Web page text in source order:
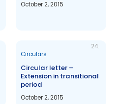
October 2, 2015
Circulars
24.
Circular letter –
Extension in transitional
period
October 2, 2015